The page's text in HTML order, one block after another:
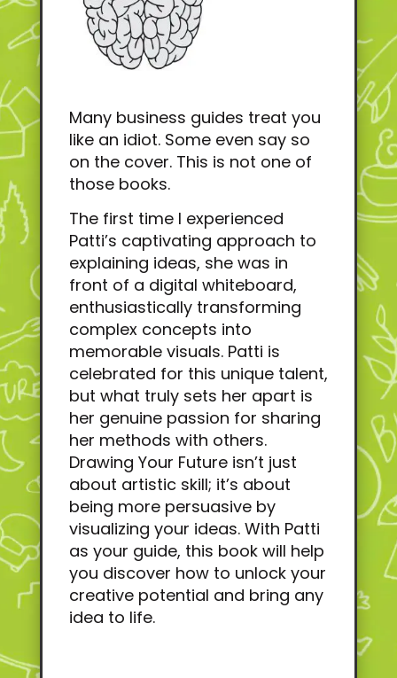
Many business guides treat you
like an idiot. Some even say so
on the cover. This is not one of
those books.
The first time I experienced
Patti’s captivating approach to
explaining ideas, she was in
front of a digital whiteboard,
enthusiastically transforming
complex concepts into
memorable visuals. Patti is
celebrated for this unique talent,
but what truly sets her apart is
her genuine passion for sharing
her methods with others.
Drawing Your Future isn’t just
about artistic skill; it’s about
being more persuasive by
visualizing your ideas. With Patti
as your guide, this book will help
you discover how to unlock your
creative potential and bring any
idea to life.